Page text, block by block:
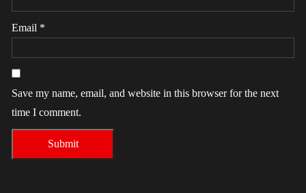
Email *
Save my name, email, and website in this browser for the next
time I comment.